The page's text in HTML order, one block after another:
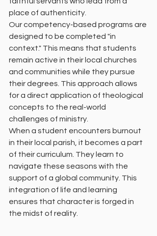
place of authenticity.
Our competency-based programs are
designed to be completed "in
context." This means that students
remain active in their local churches
and communities while they pursue
their degrees. This approach allows
for a direct application of theological
concepts to the real-world
challenges of ministry.
When a student encounters burnout
in their local parish, it becomes a part
of their curriculum. They learn to
navigate these seasons with the
support of a global community. This
integration of life and learning
ensures that character is forged in
the midst of reality.